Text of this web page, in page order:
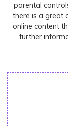
parental
there is a great
online content
further